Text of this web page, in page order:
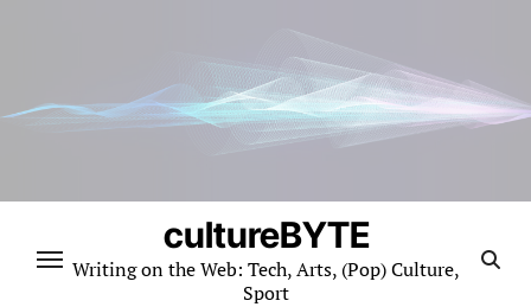
cultureBYTE
Writing on the Web: Tech, Arts, (Pop) Culture,
Sport